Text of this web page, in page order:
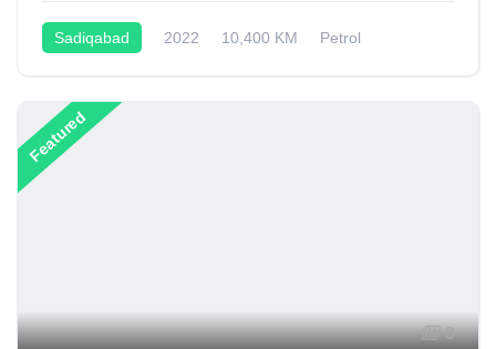
Sadiqabad 2022 10,400 KM
Petrol
Featured
8